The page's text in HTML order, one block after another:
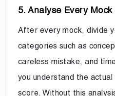
5. Analyse Every
After every mock, divide
categories such as
careless mistake, and
you understand the actual
score. Without this